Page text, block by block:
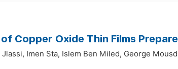
Copper Oxide Thin Films
Imen Sta, Islem Ben Miled, George